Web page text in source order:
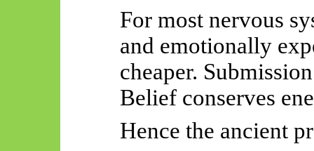
For most nervous
and emotionally
cheaper.
Belief conserves
Hence the ancient